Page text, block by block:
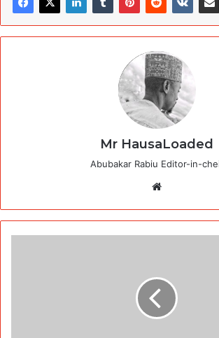
Mr HausaLoaded
Abubakar Rabiu Editor-in-